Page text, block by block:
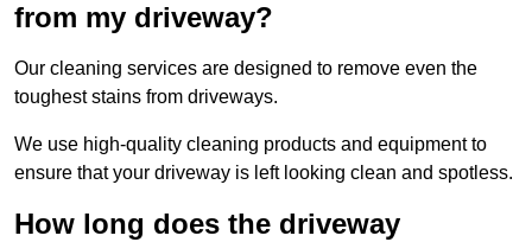
from my driveway?
Our cleaning services are designed to remove even the
toughest stains from driveways.
We use high-quality cleaning products and equipment to
ensure that your driveway is left looking clean and spotless.
How long does the driveway